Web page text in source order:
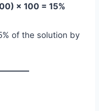
× 100 = 15%
of the solution by